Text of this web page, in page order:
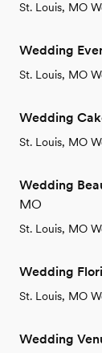
St. Louis, MO
Wedding
St. Louis, MO
Wedding
St. Louis, MO
Wedding
MO
St. Louis, MO
Wedding
St. Louis, MO
Wedding